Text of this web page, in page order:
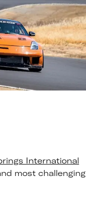
International
most challenging